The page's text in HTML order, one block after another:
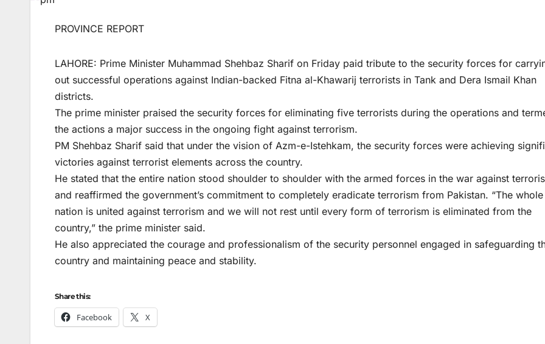
PROVINCE REPORT
LAHORE: Prime Minister Muhammad Shehbaz Sharif on Friday paid tribute to the security forces for
out successful operations against Indian-backed Fitna al-Khawarij terrorists in Tank and Dera Ismail Khan
districts.
The prime minister praised the security forces for eliminating five terrorists during the operations and
the actions a major success in the ongoing fight against terrorism.
PM Shehbaz Sharif said that under the vision of Azm-e-Istehkam, the security forces were achieving
victories against terrorist elements across the country.
He stated that the entire nation stood shoulder to shoulder with the armed forces in the war against
and reaffirmed the government’s commitment to completely eradicate terrorism from Pakistan. “The whole
nation is united against terrorism and we will not rest until every form of terrorism is eliminated from the
country,” the prime minister said.
He also appreciated the courage and professionalism of the security personnel engaged in safeguarding
country and maintaining peace and stability.
Share this:
Facebook X